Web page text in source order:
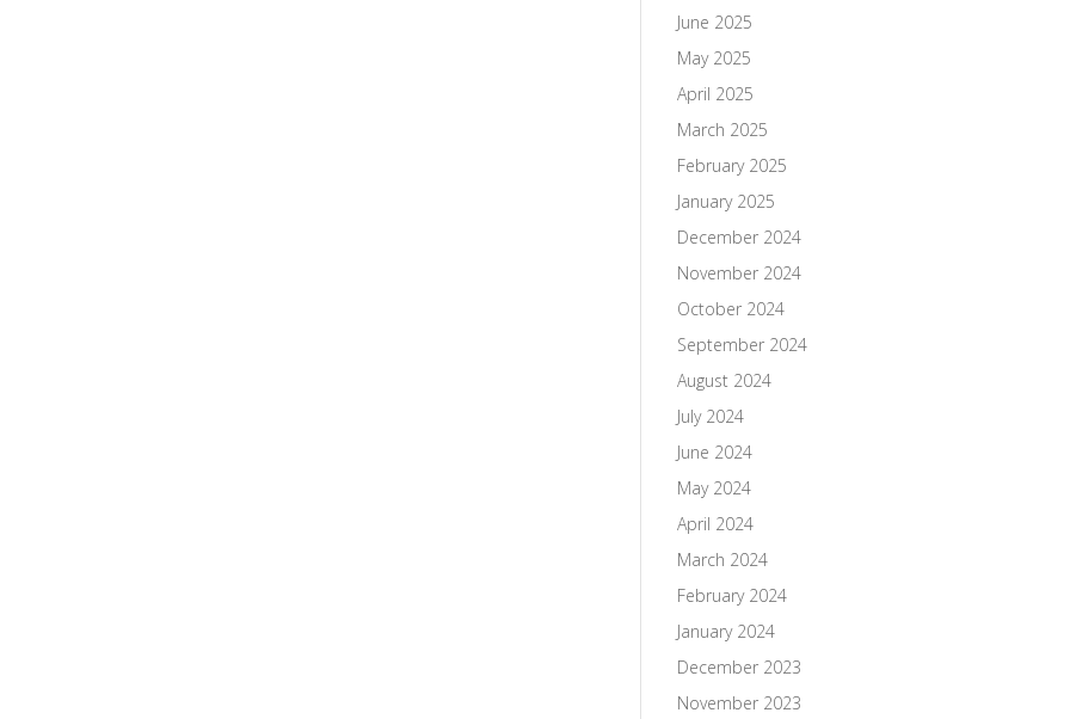
June 2025
May 2025
April 2025
March 2025
February 2025
January 2025
December 2024
November 2024
October 2024
September 2024
August 2024
July 2024
June 2024
May 2024
April 2024
March 2024
February 2024
January 2024
December 2023
November 2023